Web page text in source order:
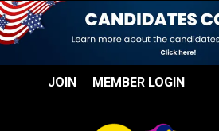
JOIN MEMBER LOGIN